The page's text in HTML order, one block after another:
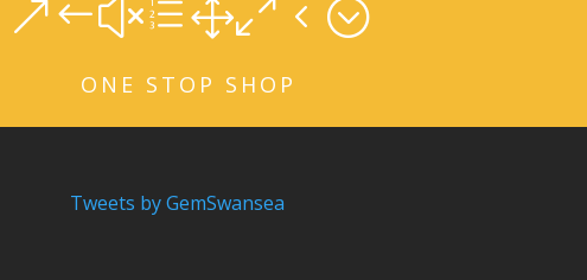
&#xe104;
ONE STOP SHOP
Tweets by GemSwansea